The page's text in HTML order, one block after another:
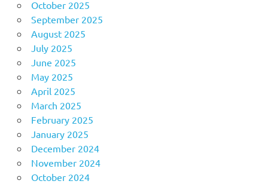
October 2025
September 2025
August 2025
July 2025
June 2025
May 2025
April 2025
March 2025
February 2025
January 2025
December 2024
November 2024
October 2024